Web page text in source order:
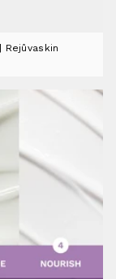
Rejûvaskin